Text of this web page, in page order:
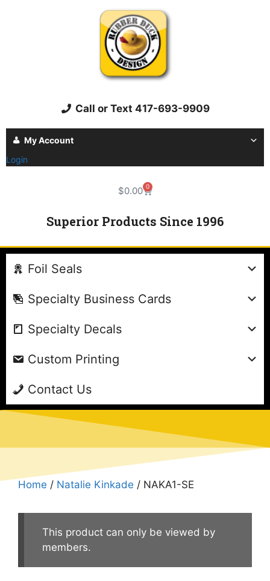
Call or Text 417-693-9909
My Account
Login
$0.00 0
Superior Products Since 1996
Foil Seals
Specialty Business Cards
Specialty Decals
Custom Printing
Contact Us
Home / Natalie Kinkade / NAKA1-SE
This product can only be viewed by
members.